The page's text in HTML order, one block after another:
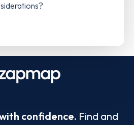
confidence. Find and